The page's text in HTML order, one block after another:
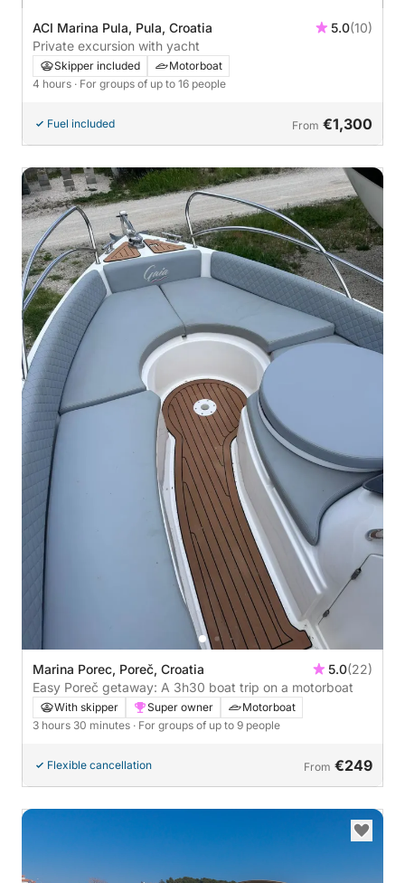
ACI Marina Pula, Pula, Croatia 5.0(10)
Private excursion with yacht
Skipper included
Motorboat
4 hours · For groups of up to 16 people
Fuel included From €1,300
Marina Porec, Poreč, Croatia 5.0(22)
Easy Poreč getaway: A 3h30 boat trip on a motorboat
With skipper Super owner
Motorboat
3 hours 30 minutes · For groups of up to 9 people
Flexible cancellation From €249